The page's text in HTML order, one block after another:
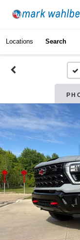
Locations Search